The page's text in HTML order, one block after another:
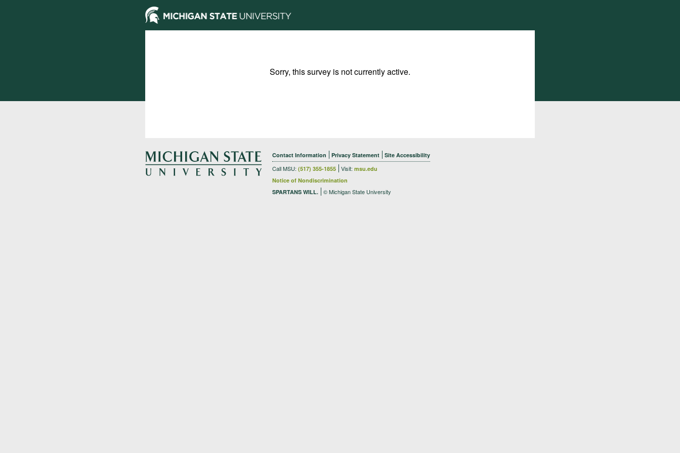
Sorry, this survey is not currently active.
Contact Information Privacy Statement Site Accessibility
Call MSU: (517) 355-1855 Visit: msu.edu
Notice of Nondiscrimination
SPARTANS WILL.
© Michigan State University